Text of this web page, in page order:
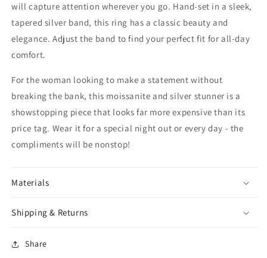
will capture attention wherever you go. Hand-set in a sleek,
tapered silver band, this ring has a classic beauty and
elegance. Adjust the band to find your perfect fit for all-day
comfort.
For the woman looking to make a statement without
breaking the bank, this moissanite and silver stunner is a
showstopping piece that looks far more expensive than its
price tag. Wear it for a special night out or every day - the
compliments will be nonstop!
Materials
Shipping & Returns
Share